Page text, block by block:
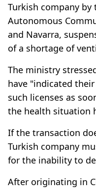
Turkish company
Autonomous
and Navarra,
of a shortage of
The ministry
have "indicated
such licenses as
the health situation
If the transaction
Turkish company
for the inability to
After originating in